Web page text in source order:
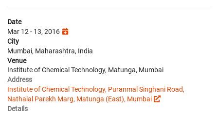
Date
Mar 12 - 13, 2016
City
Mumbai, Maharashtra, India
Venue
Institute of Chemical Technology, Matunga, Mumbai
Address
Institute of Chemical Technology, Puranmal Singhani Road,
Nathalal Parekh Marg, Matunga (East), Mumbai
Details